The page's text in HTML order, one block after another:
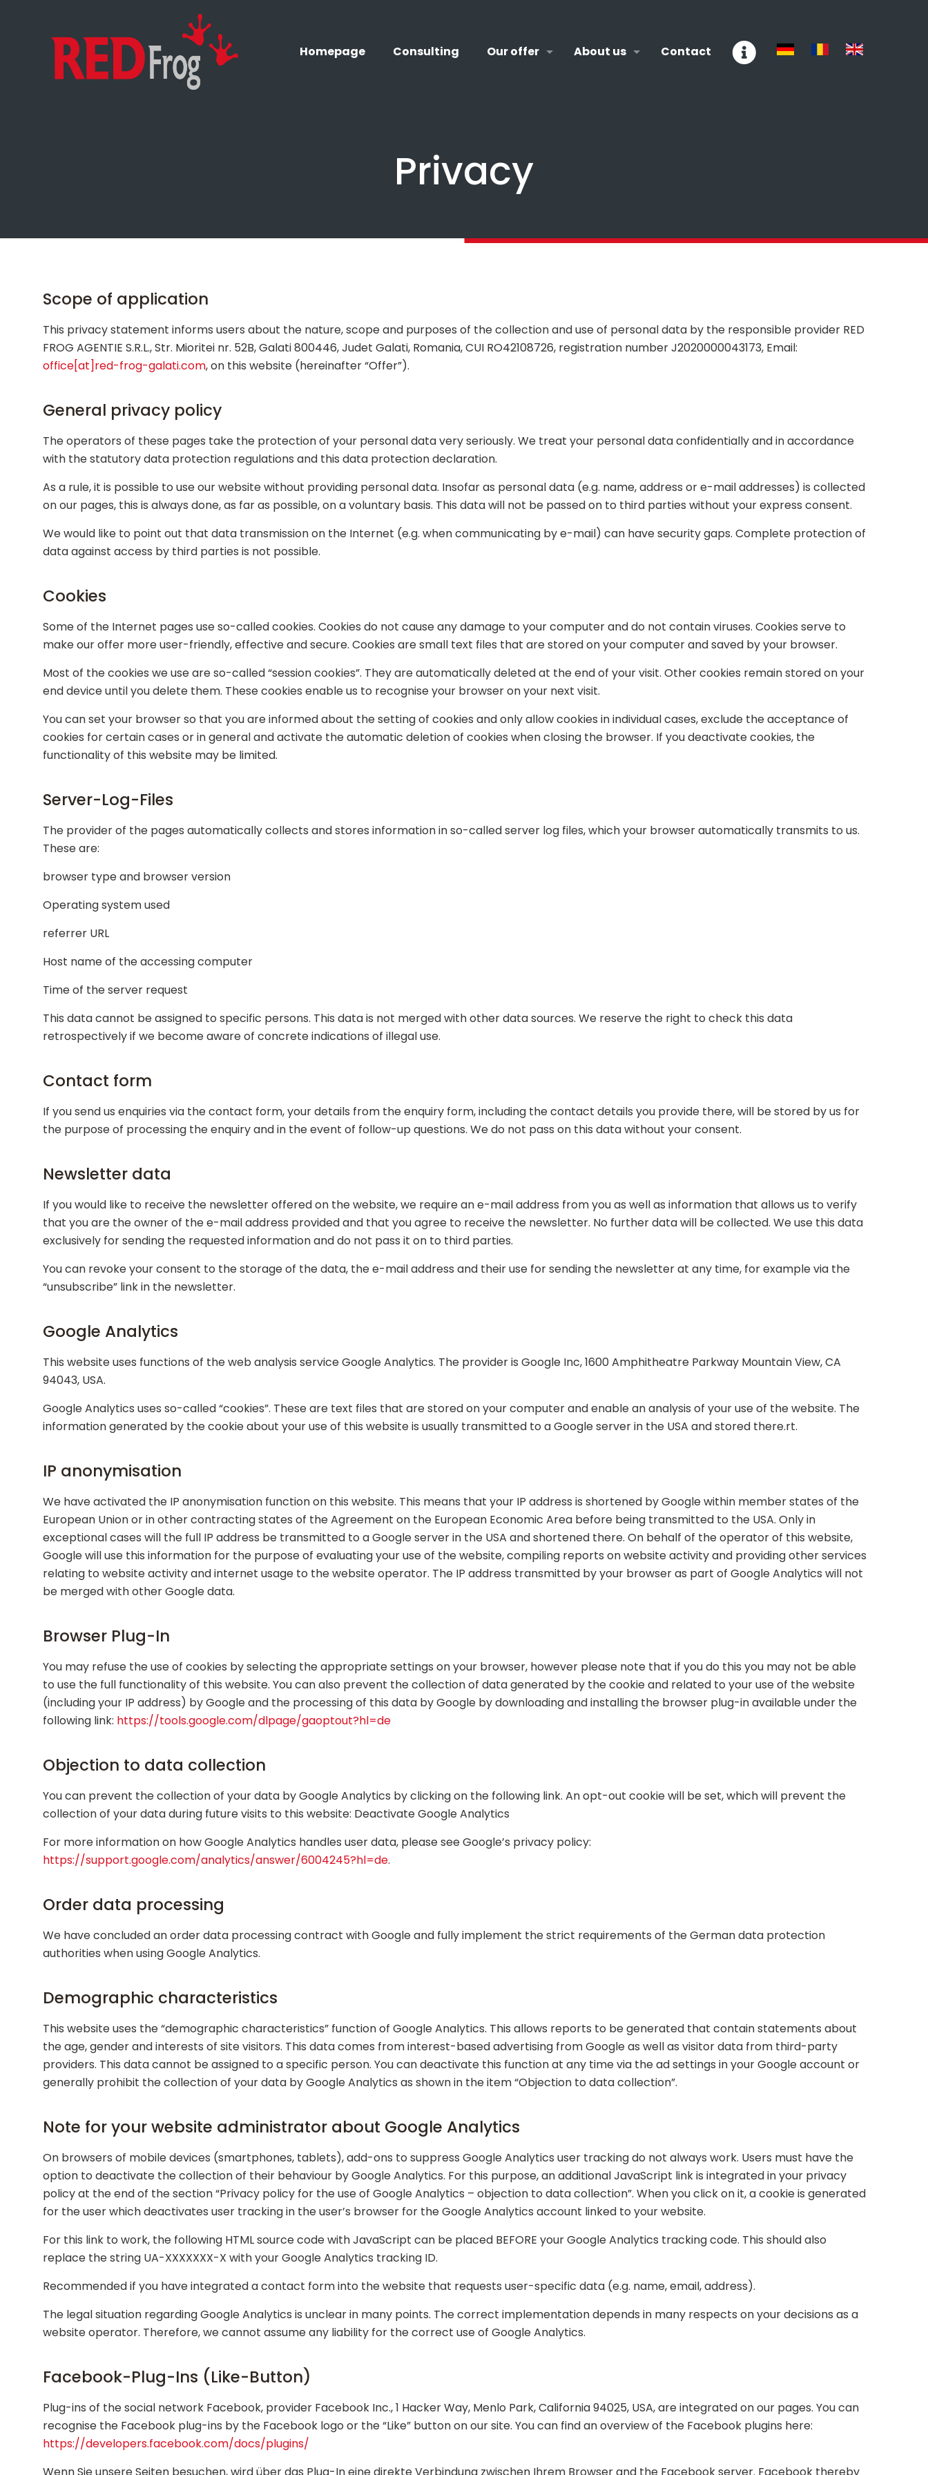
Homepage Consulting Our offer About us Contact
Privacy
Scope of application
This privacy statement informs users about the nature, scope and purposes of the collection and use of personal data by the responsible provider RED
FROG AGENTIE S.R.L., Str. Mioritei nr. 52B, Galati 800446, Judet Galati, Romania, CUI RO42108726, registration number J2020000043173, Email:
office[at]red-frog-galati.com, on this website (hereinafter “Offer”).
General privacy policy
The operators of these pages take the protection of your personal data very seriously. We treat your personal data confidentially and in accordance
with the statutory data protection regulations and this data protection declaration.
As a rule, it is possible to use our website without providing personal data. Insofar as personal data (e.g. name, address or e-mail addresses) is collected
on our pages, this is always done, as far as possible, on a voluntary basis. This data will not be passed on to third parties without your express consent.
We would like to point out that data transmission on the Internet (e.g. when communicating by e-mail) can have security gaps. Complete protection of
data against access by third parties is not possible.
Cookies
Some of the Internet pages use so-called cookies. Cookies do not cause any damage to your computer and do not contain viruses. Cookies serve to
make our offer more user-friendly, effective and secure. Cookies are small text files that are stored on your computer and saved by your browser.
Most of the cookies we use are so-called “session cookies”. They are automatically deleted at the end of your visit. Other cookies remain stored on your
end device until you delete them. These cookies enable us to recognise your browser on your next visit.
You can set your browser so that you are informed about the setting of cookies and only allow cookies in individual cases, exclude the acceptance of
cookies for certain cases or in general and activate the automatic deletion of cookies when closing the browser. If you deactivate cookies, the
functionality of this website may be limited.
Server-Log-Files
The provider of the pages automatically collects and stores information in so-called server log files, which your browser automatically transmits to us.
These are:
browser type and browser version
Operating system used
referrer URL
Host name of the accessing computer
Time of the server request
This data cannot be assigned to specific persons. This data is not merged with other data sources. We reserve the right to check this data
retrospectively if we become aware of concrete indications of illegal use.
Contact form
If you send us enquiries via the contact form, your details from the enquiry form, including the contact details you provide there, will be stored by us for
the purpose of processing the enquiry and in the event of follow-up questions. We do not pass on this data without your consent.
Newsletter data
If you would like to receive the newsletter offered on the website, we require an e-mail address from you as well as information that allows us to verify
that you are the owner of the e-mail address provided and that you agree to receive the newsletter. No further data will be collected. We use this data
exclusively for sending the requested information and do not pass it on to third parties.
You can revoke your consent to the storage of the data, the e-mail address and their use for sending the newsletter at any time, for example via the
“unsubscribe” link in the newsletter.
Google Analytics
This website uses functions of the web analysis service Google Analytics. The provider is Google Inc, 1600 Amphitheatre Parkway Mountain View, CA
94043, USA.
Google Analytics uses so-called “cookies”. These are text files that are stored on your computer and enable an analysis of your use of the website. The
information generated by the cookie about your use of this website is usually transmitted to a Google server in the USA and stored there.rt.
IP anonymisation
We have activated the IP anonymisation function on this website. This means that your IP address is shortened by Google within member states of the
European Union or in other contracting states of the Agreement on the European Economic Area before being transmitted to the USA. Only in
exceptional cases will the full IP address be transmitted to a Google server in the USA and shortened there. On behalf of the operator of this website,
Google will use this information for the purpose of evaluating your use of the website, compiling reports on website activity and providing other services
relating to website activity and internet usage to the website operator. The IP address transmitted by your browser as part of Google Analytics will not
be merged with other Google data.
Browser Plug-In
You may refuse the use of cookies by selecting the appropriate settings on your browser, however please note that if you do this you may not be able
to use the full functionality of this website. You can also prevent the collection of data generated by the cookie and related to your use of the website
(including your IP address) by Google and the processing of this data by Google by downloading and installing the browser plug-in available under the
following link: https://tools.google.com/dlpage/gaoptout?hl=de
Objection to data collection
You can prevent the collection of your data by Google Analytics by clicking on the following link. An opt-out cookie will be set, which will prevent the
collection of your data during future visits to this website: Deactivate Google Analytics
For more information on how Google Analytics handles user data, please see Google’s privacy policy:
https://support.google.com/analytics/answer/6004245?hl=de.
Order data processing
We have concluded an order data processing contract with Google and fully implement the strict requirements of the German data protection
authorities when using Google Analytics.
Demographic characteristics
This website uses the “demographic characteristics” function of Google Analytics. This allows reports to be generated that contain statements about
the age, gender and interests of site visitors. This data comes from interest-based advertising from Google as well as visitor data from third-party
providers. This data cannot be assigned to a specific person. You can deactivate this function at any time via the ad settings in your Google account or
generally prohibit the collection of your data by Google Analytics as shown in the item “Objection to data collection”.
Note for your website administrator about Google Analytics
On browsers of mobile devices (smartphones, tablets), add-ons to suppress Google Analytics user tracking do not always work. Users must have the
option to deactivate the collection of their behaviour by Google Analytics. For this purpose, an additional JavaScript link is integrated in your privacy
policy at the end of the section “Privacy policy for the use of Google Analytics – objection to data collection”. When you click on it, a cookie is generated
for the user which deactivates user tracking in the user’s browser for the Google Analytics account linked to your website.
For this link to work, the following HTML source code with JavaScript can be placed BEFORE your Google Analytics tracking code. This should also
replace the string UA-XXXXXXX-X with your Google Analytics tracking ID.
Recommended if you have integrated a contact form into the website that requests user-specific data (e.g. name, email, address).
The legal situation regarding Google Analytics is unclear in many points. The correct implementation depends in many respects on your decisions as a
website operator. Therefore, we cannot assume any liability for the correct use of Google Analytics.
Facebook-Plug-Ins (Like-Button)
Plug-ins of the social network Facebook, provider Facebook Inc., 1 Hacker Way, Menlo Park, California 94025, USA, are integrated on our pages. You can
recognise the Facebook plug-ins by the Facebook logo or the “Like” button on our site. You can find an overview of the Facebook plugins here:
https://developers.facebook.com/docs/plugins/